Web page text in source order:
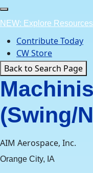
Skip
to
content
NEW: Explore
Contribute Today
CW Store
Back to Search Page
(Swing/
AIM Aerospace, Inc.
Orange City, IA